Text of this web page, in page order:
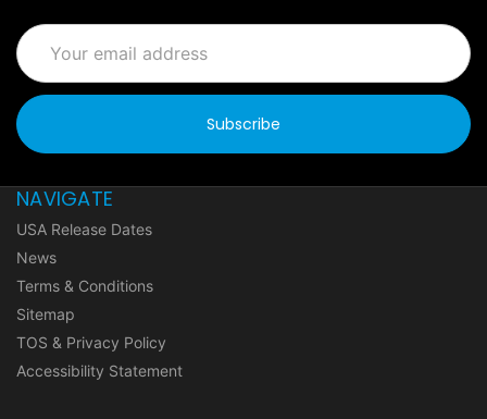
Email
Address
NAVIGATE
USA Release Dates
News
Terms & Conditions
Sitemap
TOS & Privacy Policy
Accessibility Statement